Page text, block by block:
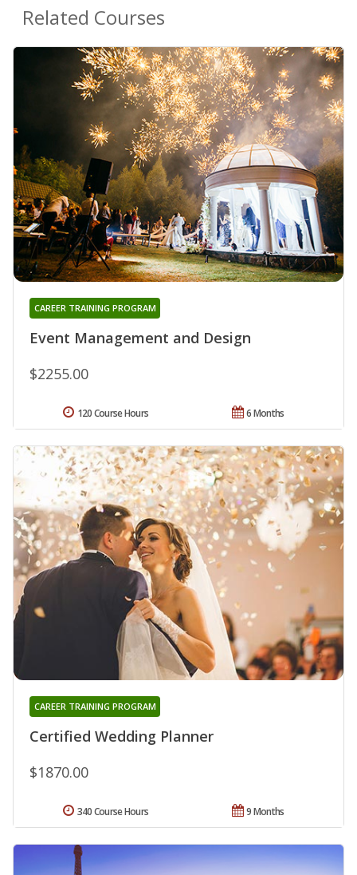
Related Courses
Event Management and Design
CAREER TRAINING PROGRAM
$2255.00
6 Months
120 Course Hours
Certified Wedding Planner
CAREER TRAINING PROGRAM
$1870.00
9 Months
340 Course Hours